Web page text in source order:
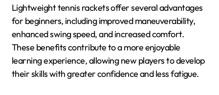
Lightweight tennis rackets offer several advantages
for beginners, including improved maneuverability,
enhanced swing speed, and increased comfort.
These benefits contribute to a more enjoyable
learning experience, allowing new players to develop
their skills with greater confidence and less fatigue.